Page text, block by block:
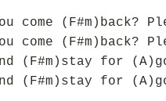
come (F#m)back?
come (F#m)back?
(F#m)stay for
(F#m)stay for